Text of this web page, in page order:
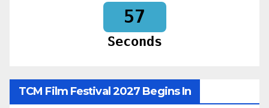
55
Seconds
TCM Film Festival 2027 Begins In